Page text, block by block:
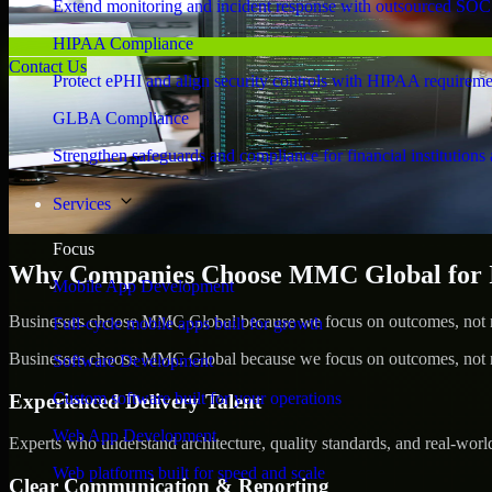
Extend monitoring and incident response with outsourced
HIPAA Compliance
Protect ePHI and align security controls with HIPAA
GLBA Compliance
Strengthen safeguards and compliance for financial institutions
Services
Focus
Mobile App Development
Full-cycle mobile apps built for growth
Software Development
Custom software built for your operations
Web App Development
Web platforms built for speed and scale
Contact Us
Why Companies Choose MMC Global for
Businesses choose MMC Global because we focus on outcomes,
Businesses choose MMC Global because we focus on outcomes,
Experienced Delivery Talent
Experts who understand architecture, quality standards, and real-
Clear Communication & Reporting